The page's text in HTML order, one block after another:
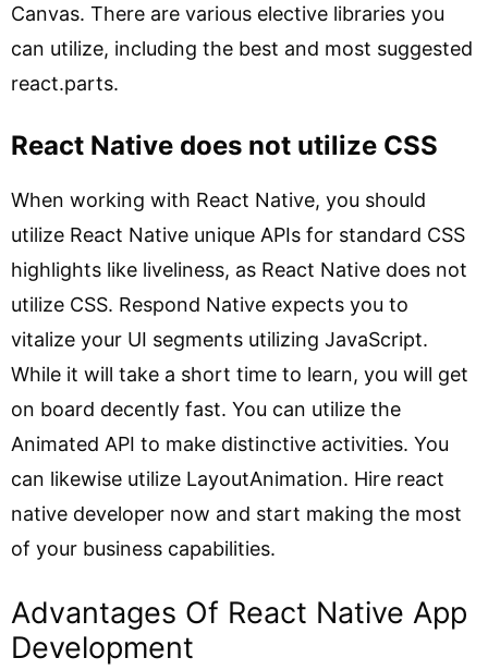
Canvas. There are various elective libraries you
can utilize, including the best and most suggested
react.parts.
React Native does not utilize CSS
When working with React Native, you should
utilize React Native unique APIs for standard CSS
highlights like liveliness, as React Native does not
utilize CSS. Respond Native expects you to
vitalize your UI segments utilizing JavaScript.
While it will take a short time to learn, you will get
on board decently fast. You can utilize the
Animated API to make distinctive activities. You
can likewise utilize LayoutAnimation. Hire react
native developer now and start making the most
of your business capabilities.
Advantages Of React Native App
Development